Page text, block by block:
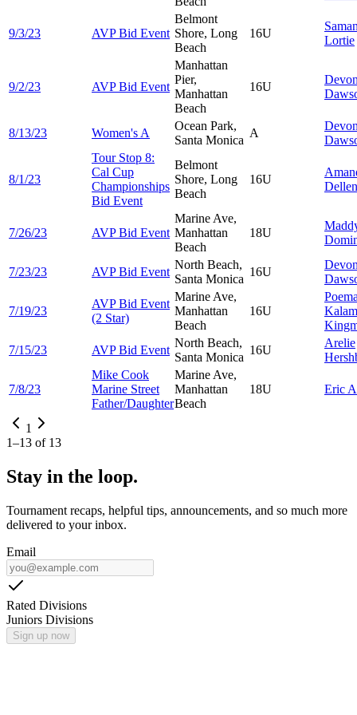
9/3/23 AVP Bid Event
Belmont
Shore, Long
Beach
16U
Lortie
9/2/23 AVP Bid Event
Manhattan
Pier,
Manhattan
Beach
16U
8/13/23 Women's A
Ocean Park,
Santa Monica
A
8/1/23
Tour Stop 8:
Cal Cup
Championships
Bid Event
Belmont
Shore, Long
Beach
16U
7/26/23 AVP Bid Event
Marine Ave,
Manhattan
Beach
18U
7/23/23 AVP Bid Event
North Beach,
Santa Monica
16U
7/19/23
AVP Bid Event
(2 Star)
Marine Ave,
Manhattan
Beach
16U
7/15/23
AVP Bid Event
North Beach,
Santa Monica
16U
Arelie
7/8/23
Mike Cook
Marine Street
Father/Daughter
Marine Ave,
Manhattan
Beach
18U Eric
1
1–13 of 13
Stay in the loop.
Tournament recaps, helpful tips, announcements, and so much more
delivered to your inbox.
Email
Rated Divisions
Juniors Divisions
Sign up now